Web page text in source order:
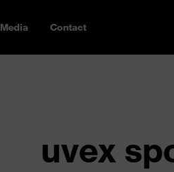
Media Contact
uvex